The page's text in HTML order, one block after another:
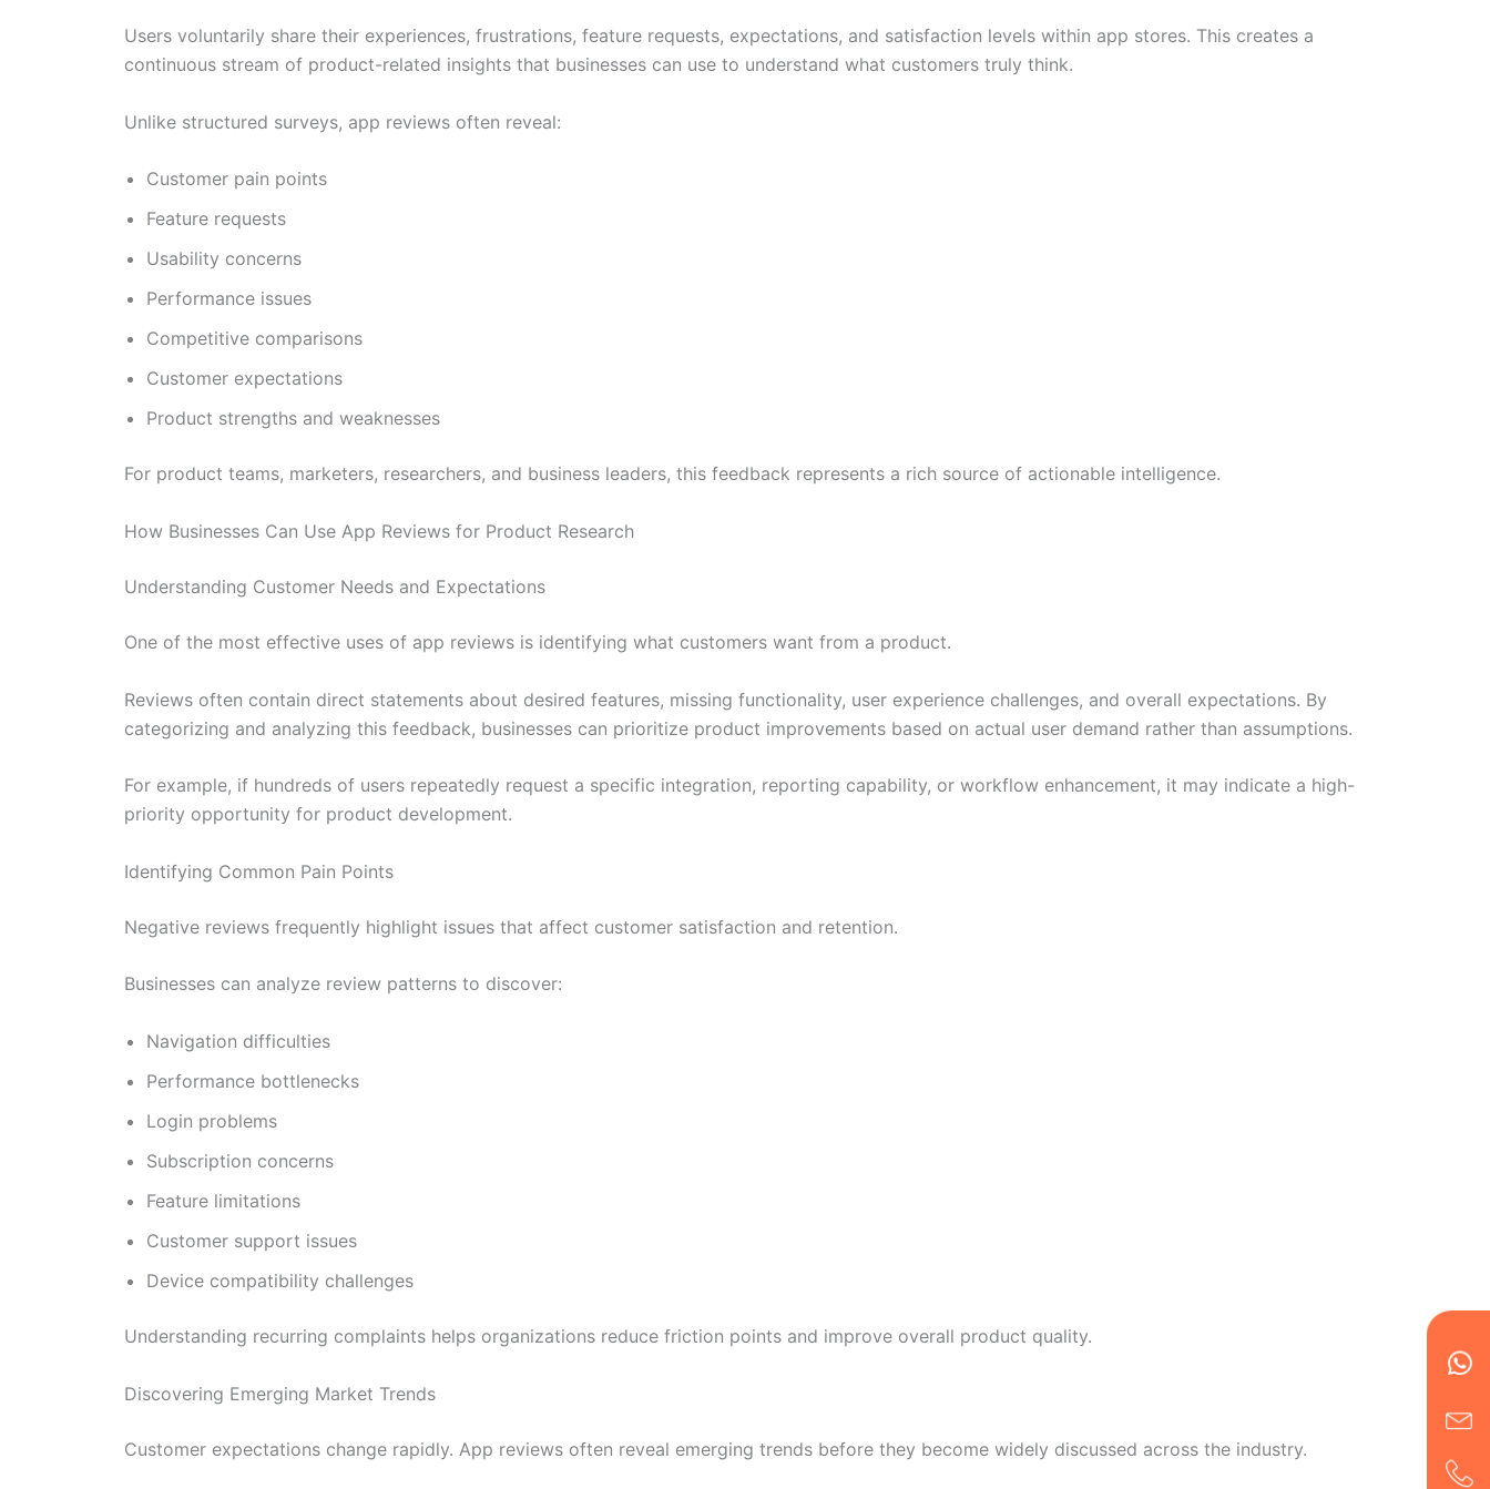
Users voluntarily share their experiences, frustrations, feature requests, expectations, and satisfaction levels within app stores. This creates a
continuous stream of product-related insights that businesses can use to understand what customers truly think.
Unlike structured surveys, app reviews often reveal:
Customer pain points
Feature requests
Usability concerns
Performance issues
Competitive comparisons
Customer expectations
Product strengths and weaknesses
For product teams, marketers, researchers, and business leaders, this feedback represents a rich source of actionable intelligence.
How Businesses Can Use App Reviews for Product Research
Understanding Customer Needs and Expectations
One of the most effective uses of app reviews is identifying what customers want from a product.
Reviews often contain direct statements about desired features, missing functionality, user experience challenges, and overall expectations. By
categorizing and analyzing this feedback, businesses can prioritize product improvements based on actual user demand rather than assumptions.
For example, if hundreds of users repeatedly request a specific integration, reporting capability, or workflow enhancement, it may indicate a high-
priority opportunity for product development.
Identifying Common Pain Points
Negative reviews frequently highlight issues that affect customer satisfaction and retention.
Businesses can analyze review patterns to discover:
Navigation difficulties
Performance bottlenecks
Login problems
Subscription concerns
Feature limitations
Customer support issues
Device compatibility challenges
Understanding recurring complaints helps organizations reduce friction points and improve overall product quality.
Discovering Emerging Market Trends
Customer expectations change rapidly. App reviews often reveal emerging trends before they become widely discussed across the industry.
alt